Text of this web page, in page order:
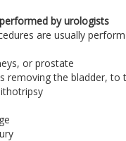
by urologists
are usually
or prostate
removing the bladder, to